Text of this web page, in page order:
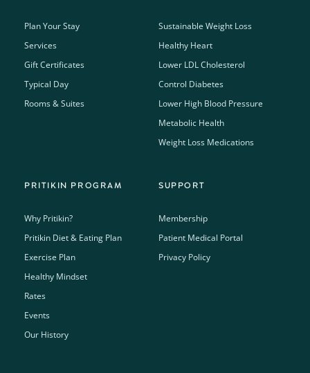
Plan Your Stay
Services
Gift Certificates
Typical Day
Rooms & Suites
Sustainable Weight Loss
Healthy Heart
Lower LDL Cholesterol
Control Diabetes
Lower High Blood Pressure
Metabolic Health
Weight Loss Medications
PRITIKIN PROGRAM
Why Pritikin?
Pritikin Diet & Eating Plan
Exercise Plan
Healthy Mindset
Rates
Events
Our History
SUPPORT
Membership
Patient Medical Portal
Privacy Policy